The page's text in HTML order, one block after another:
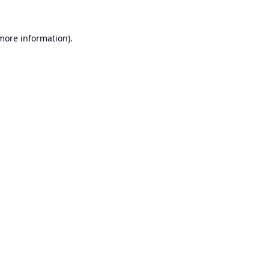
information).